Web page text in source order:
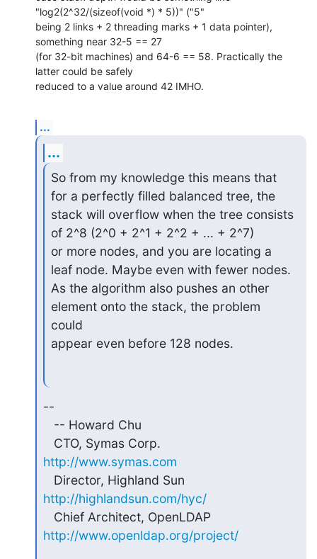
"log2(2^32/(sizeof(void *) * 5))" ("5"
being 2 links + 2 threading marks + 1 data pointer),
something near 32-5 == 27
(for 32-bit machines) and 64-6 == 58. Practically the
latter could be safely
reduced to a value around 42 IMHO.
...
...
So from my knowledge this means that
for a perfectly filled balanced tree, the
stack will overflow when the tree consists
of 2^8 (2^0 + 2^1 + 2^2 + ... + 2^7)
or more nodes, and you are locating a
leaf node. Maybe even with fewer nodes.
As the algorithm also pushes an other
element onto the stack, the problem
could
appear even before 128 nodes.
--
http://www.symas.com
http://highlandsun.com/hyc/
http://www.openldap.org/project/